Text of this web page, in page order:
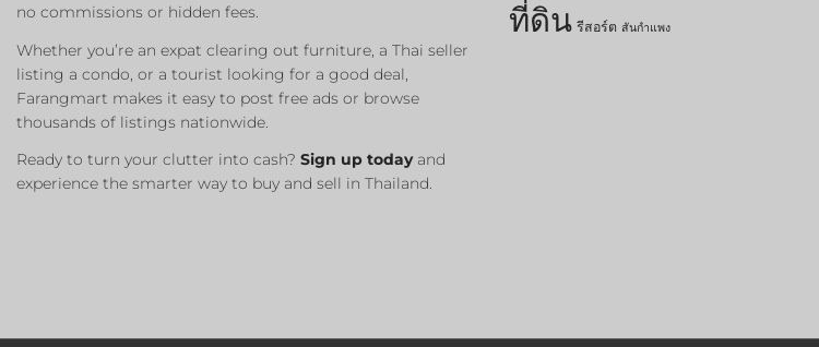
no commissions or hidden fees.
Whether you’re an expat clearing out furniture, a Thai seller
listing a condo, or a tourist looking for a good deal,
Farangmart makes it easy to post free ads or browse
thousands of listings nationwide.
Ready to turn your clutter into cash? Sign up todayand
experience the smarter way to buy and sell in Thailand.
ที่ดิน รีสอร์ต สันกำแพง